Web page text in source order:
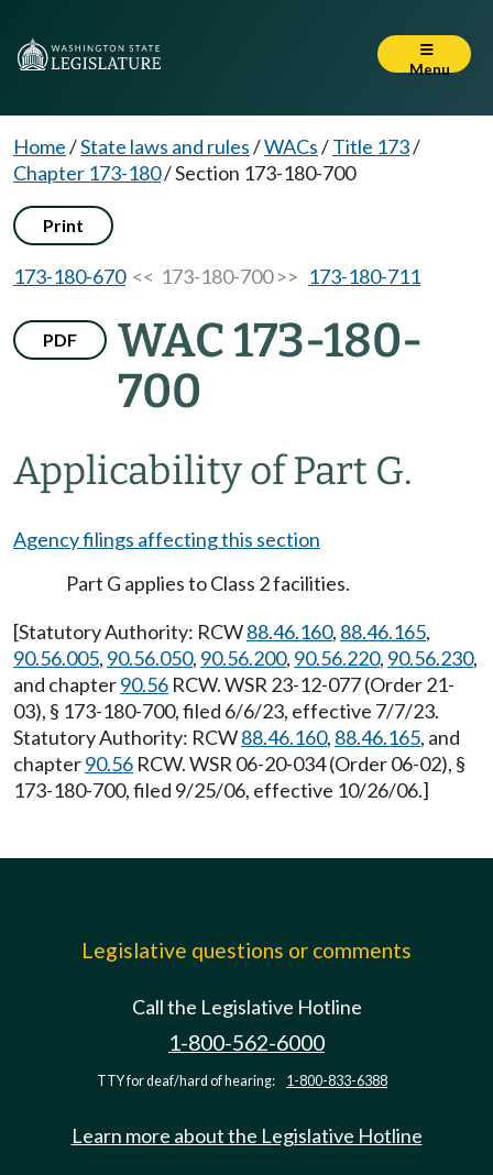
Menu
Home/State laws and rules/WACs/Title 173/
Chapter 173-180/Section 173-180-700
Print
173-180-670<< 173-180-700 >> 173-180-711
PDF
WAC 173-180-
700
Applicability of Part G.
Agency filings affecting this section
Part G applies to Class 2 facilities.
[Statutory Authority: RCW88.46.160, 88.46.165,
90.56.005, 90.56.050, 90.56.200, 90.56.220, 90.56.230,
and chapter90.56 RCW. WSR 23-12-077 (Order 21-
03), § 173-180-700, filed 6/6/23, effective 7/7/23.
Statutory Authority: RCW88.46.160, 88.46.165, and
chapter90.56 RCW. WSR 06-20-034 (Order 06-02), §
173-180-700, filed 9/25/06, effective 10/26/06.]
Legislative questions or comments
Call the Legislative Hotline
1-800-562-6000
TTY for deaf/hard of hearing: 1-800-833-6388
Learn more about the Legislative Hotline